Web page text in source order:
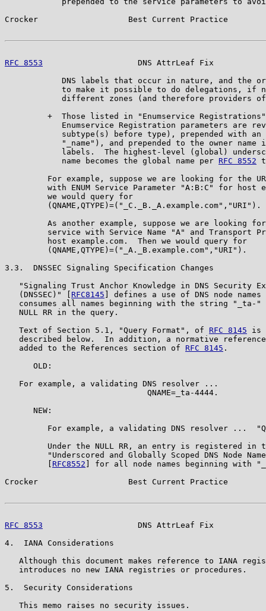
Crocker                   Best Current Practice
RFC 8553
DNS AttrLeaf Fix
DNS labels that occur in nature, and the
to make it possible to do delegations, if
different zones (and therefore providers
+  Those listed in "Enumservice
Enumservice Registration parameters are
subtype(s) before type), prepended with an
"_name"), and prepended to the owner name
labels.  The highest-level (global)
            name becomes the global name per
RFC 8552
For example, suppose we are looking for the
with ENUM Service Parameter "A:B:C" for host
         we would query for
         (QNAME,QTYPE)=("_C._B._A.example.com","URI").
As another example, suppose we are looking
service with Service Name "A" and Transport
         host example.com.  Then we would query for
         (QNAME,QTYPE)=("_A._B.example.com","URI").
3.3.  DNSSEC Signaling Specification Changes
"Signaling Trust Anchor Knowledge in DNS Security
   (DNSSEC)" [
RFC8145 ] defines a use of DNS node
consumes all names beginning with the string "_ta-"
   NULL RR in the query.
   Text of Section 5.1, "Query Format", of
RFC 8145 is
described below.  In addition, a normative
   added to the References section of
RFC 8145 .
      OLD:
   For example, a validating DNS resolver ...
                              QNAME=_ta-4444.
      NEW:
For example, a validating DNS resolver ...
Under the NULL RR, an entry is registered in
"Underscored and Globally Scoped DNS Node
RFC8552 ] for all node names beginning with
Crocker                   Best Current Practice
RFC 8553
DNS AttrLeaf Fix
4.  IANA Considerations
Although this document makes reference to IANA
   introduces no new IANA registries or procedures.
5.  Security Considerations
   This memo raises no security issues.